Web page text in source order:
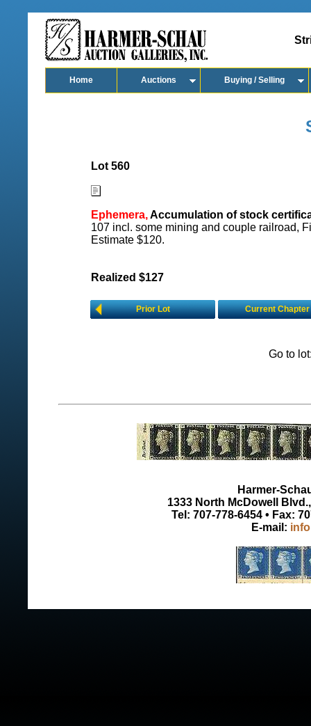
Home Auctions Buying / Selling
Lot 560
Ephemera,Accumulation of stock
107 incl. some mining and couple railroad,
Estimate $120.
Realized $127
Prior Lot Current Chapter
Go to
Harmer-
1333 North McDowell
Tel: 707-778-6454 • Fax:
E-mail: